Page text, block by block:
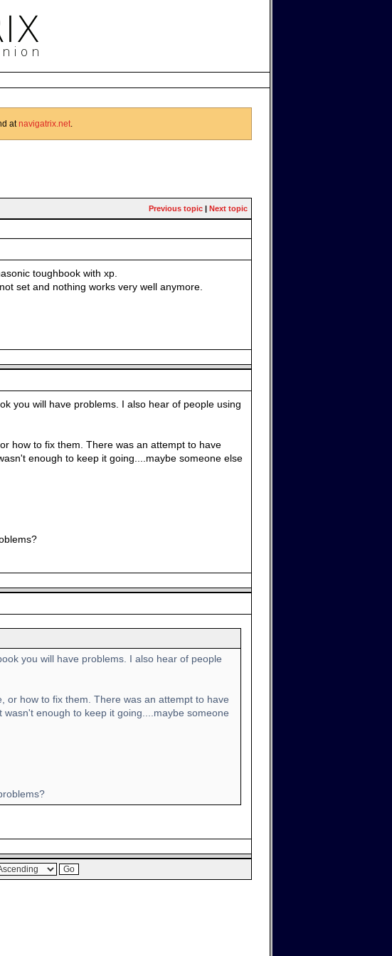
atnavigatrix.net.
Previous topic | Next topic
toughbook with xp.
set and nothing works very well anymore.
you will have problems. I also hear of people using
how to fix them. There was an attempt to have
enough to keep it going....maybe someone else
you will have problems. I also hear of people
or how to fix them. There was an attempt to have
enough to keep it going....maybe someone